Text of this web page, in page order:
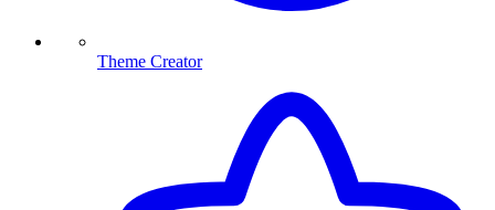
Theme Creator